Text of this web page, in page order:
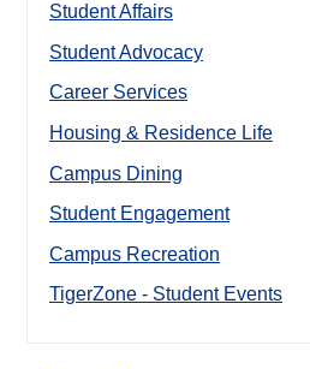
Student Affairs
Student Advocacy
Career Services
Housing & Residence Life
Campus Dining
Student Engagement
Campus Recreation
TigerZone - Student Events